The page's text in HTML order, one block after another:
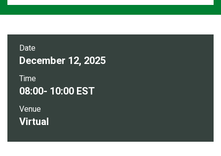
Overview
Date
December 12, 2025
Time
08:00- 10:00 EST
Venue
Virtual